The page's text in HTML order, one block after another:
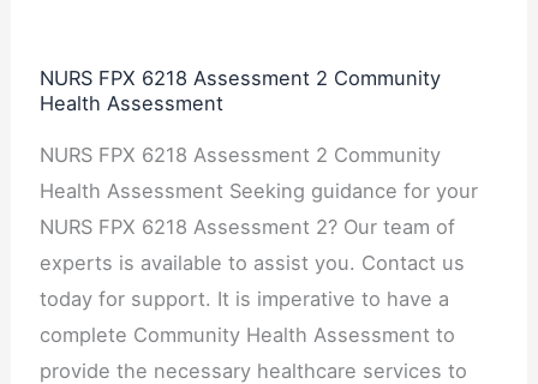
NURS FPX 6218 Assessment 2 Community
Health Assessment
NURS FPX 6218 Assessment 2 Community
Health Assessment Seeking guidance for your
NURS FPX 6218 Assessment 2? Our team of
experts is available to assist you. Contact us
today for support. It is imperative to have a
complete Community Health Assessment to
provide the necessary healthcare services to
Assessment
Health
Assessment